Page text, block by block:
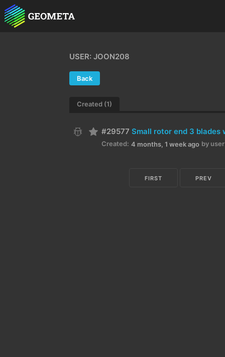
USER: JOON208
Back
Created (1)
#29577 Small rotor end 3 blades
Created: 4 months, 1 week ago by
FIRST PREV